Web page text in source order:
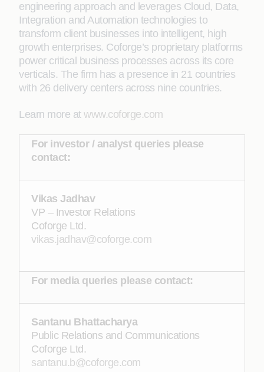
engineering approach and leverages Cloud, Data,
Integration and Automation technologies to
transform client businesses into intelligent, high
growth enterprises. Coforge’s proprietary platforms
power critical business processes across its core
verticals. The firm has a presence in 21 countries
with 26 delivery centers across nine countries.
Learn more at www.coforge.com
For investor / analyst queries please
contact:
Vikas Jadhav
VP – Investor Relations
Coforge Ltd.
vikas.jadhav@coforge.com
For media queries please contact:
Santanu Bhattacharya
Public Relations and Communications
Coforge Ltd.
santanu.b@coforge.com